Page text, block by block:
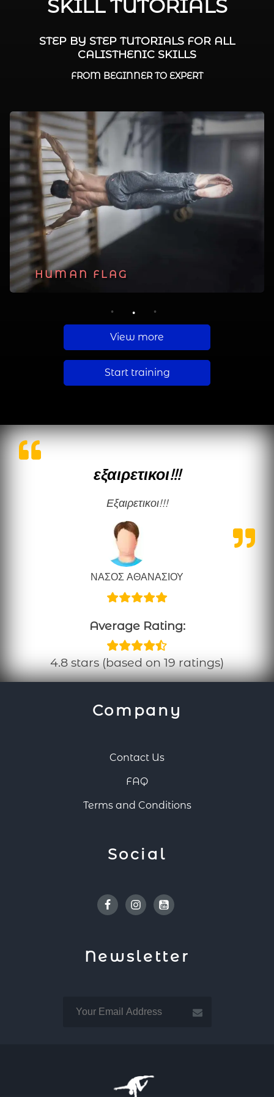
SKILL TUTORIALS
STEP BY STEP TUTORIALS FOR ALL
CALISTHENIC SKILLS
FROM BEGINNER TO EXPERT
PLANCHE
HUMAN FLAG
MUSCLE UP
1 2 3
View more
Start training
εξαιρετικοι!!!
εξαιρετικοι!!!
ΝΑΣΟΣ ΑΘΑΝΑΣΙΟΥ
Average Rating:
4.8 stars (based on 19 ratings)
Company
Contact Us
FAQ
Terms and Conditions
Social
FacebookInstagramYoutube
Newsletter